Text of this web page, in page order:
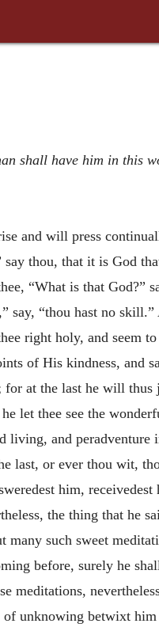
shall have him in this
and will press
say thou, that it is God
“What is that God?”
say, “thou hast no
right holy, and seem
of His kindness, and
for at the last he will
let thee see the
living, and
last, or ever thou wit,
him, receivedest
the thing that he
many such sweet
before, surely he
meditations,
unknowing betwixt